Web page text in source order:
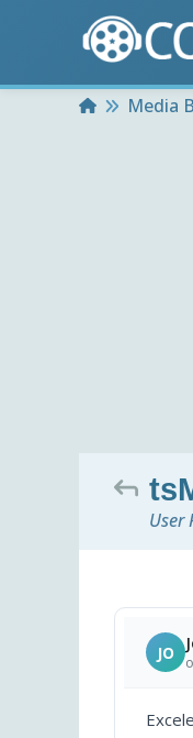
HomeMedia
User
JO